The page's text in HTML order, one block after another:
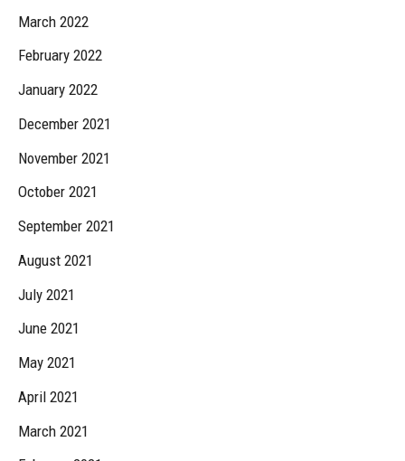
March 2022
February 2022
January 2022
December 2021
November 2021
October 2021
September 2021
August 2021
July 2021
June 2021
May 2021
April 2021
March 2021